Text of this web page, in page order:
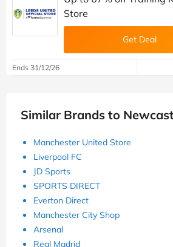
Store
Get Deal
Ends 31/12/26
Similar Brands to
Manchester United Store
Liverpool FC
JD Sports
SPORTS DIRECT
Everton Direct
Manchester City Shop
Arsenal
Real Madrid